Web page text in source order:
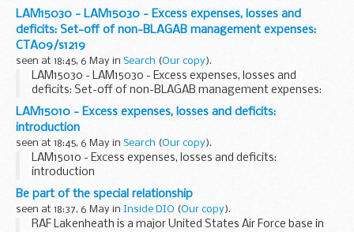
TCGA92/S212
LAM15030 - LAM15030 - Excess expenses, losses and
deficits: Set-off of non-BLAGAB management expenses:
CTA09/s1219
seen at 18:45, 6 May in Search (Our copy).
LAM15030 - LAM15030 - Excess expenses, losses and
deficits: Set-off of non-BLAGAB management expenses:
CTA09/s1219
LAM15010 - Excess expenses, losses and deficits:
introduction
seen at 18:45, 6 May in Search (Our copy).
LAM15010 - Excess expenses, losses and deficits:
introduction
Be part of the special relationship
seen at 18:37, 6 May in Inside DIO (Our copy).
RAF Lakenheath is a major United States Air Force base in